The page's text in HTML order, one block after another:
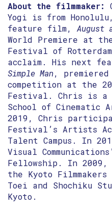
About the filmmaker:
Yogi is from
feature film, August
World Premiere at
Festival of
acclaim. His next
Simple Man,
competition at the
Festival. Chris is a
School of Cinematic
2019, Chris
Festival’s Artists
Talent Campus. In
Visual
Fellowship. In
the Kyoto Filmmakers
Toei and Shochiku
Kyoto.